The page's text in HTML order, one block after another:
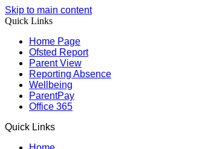
Skip to main content
Quick Links
Home Page
Ofsted Report
Parent View
Reporting Absence
Wellbeing
ParentPay
Office 365
Quick Links